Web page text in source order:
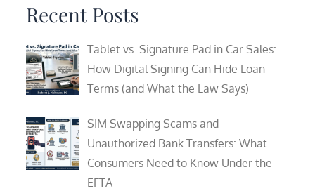
Recent Posts
Tablet vs. Signature Pad in Car Sales:
How Digital Signing Can Hide Loan
Terms (and What the Law Says)
SIM Swapping Scams and
Unauthorized Bank Transfers: What
Consumers Need to Know Under the
EFTA